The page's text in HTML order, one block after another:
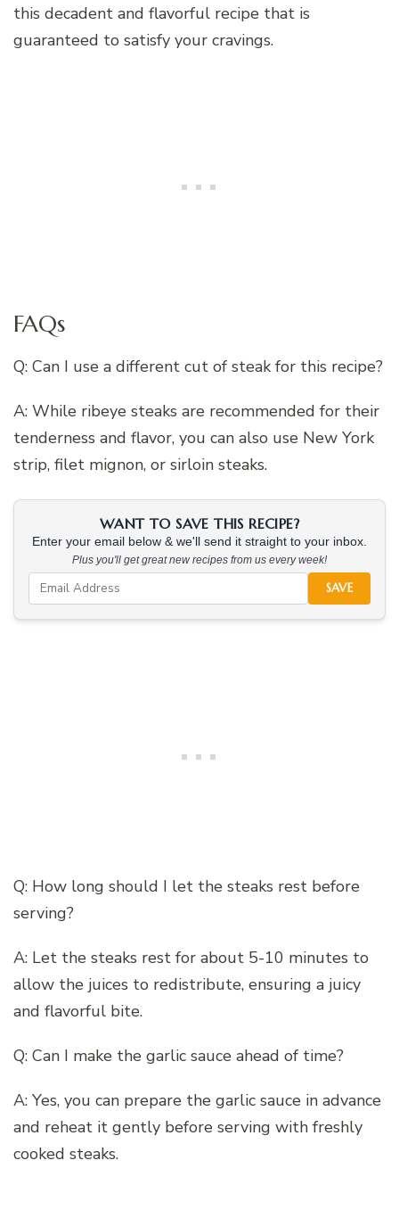
this decadent and flavorful recipe that is
guaranteed to satisfy your cravings.
FAQs
Q: Can I use a different cut of steak for this recipe?
A: While ribeye steaks are recommended for their
tenderness and flavor, you can also use New York
strip, filet mignon, or sirloin steaks.
WANT TO SAVE THIS RECIPE?
Enter your email below & we'll send it straight to your inbox.
Plus you'll get great new recipes from us every week!
SAVE
Q: How long should I let the steaks rest before
serving?
A: Let the steaks rest for about 5-10 minutes to
allow the juices to redistribute, ensuring a juicy
and flavorful bite.
Q: Can I make the garlic sauce ahead of time?
A: Yes, you can prepare the garlic sauce in advance
and reheat it gently before serving with freshly
cooked steaks.